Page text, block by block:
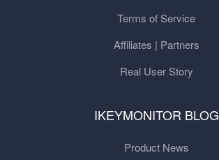
Terms of Service
Affiliates | Partners
Real User Story
IKEYMONITOR BLOG
Product News